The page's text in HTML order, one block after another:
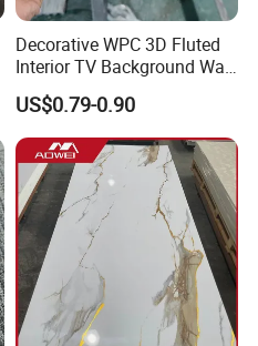
Decorative WPC 3D Fluted
Interior TV Background Wall
Panel PVC Acoustic Wood
US$0.79-0.90